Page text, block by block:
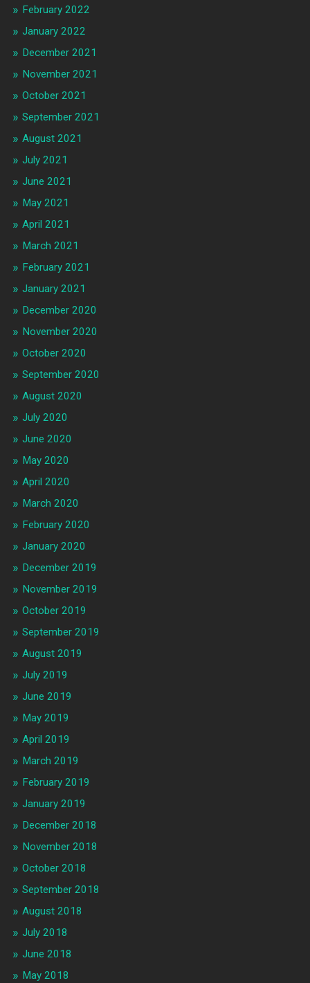
February 2022
January 2022
December 2021
November 2021
October 2021
September 2021
August 2021
July 2021
June 2021
May 2021
April 2021
March 2021
February 2021
January 2021
December 2020
November 2020
October 2020
September 2020
August 2020
July 2020
June 2020
May 2020
April 2020
March 2020
February 2020
January 2020
December 2019
November 2019
October 2019
September 2019
August 2019
July 2019
June 2019
May 2019
April 2019
March 2019
February 2019
January 2019
December 2018
November 2018
October 2018
September 2018
August 2018
July 2018
June 2018
May 2018